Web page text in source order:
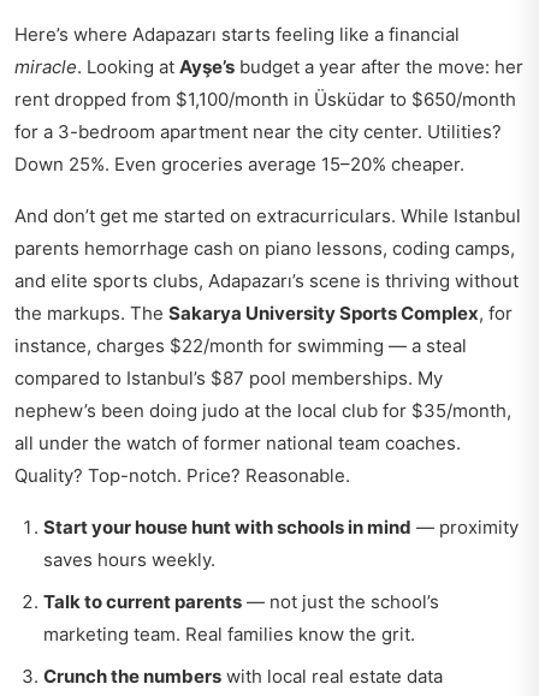
Here’s where Adapazarı starts feeling like a financial
miracle. Looking at Ayşe’s budget a year after the move: her
rent dropped from $1,100/month in Üsküdar to $650/month
for a 3-bedroom apartment near the city center. Utilities?
Down 25%. Even groceries average 15–20% cheaper.
And don’t get me started on extracurriculars. While Istanbul
parents hemorrhage cash on piano lessons, coding camps,
and elite sports clubs, Adapazarı’s scene is thriving without
the markups. The Sakarya University Sports Complex, for
instance, charges $22/month for swimming — a steal
compared to Istanbul’s $87 pool memberships. My
nephew’s been doing judo at the local club for $35/month,
all under the watch of former national team coaches.
Quality? Top-notch. Price? Reasonable.
Start your house hunt with schools in mind — proximity
saves hours weekly.
Talk to current parents — not just the school’s
marketing team. Real families know the grit.
Crunch the numbers with local real estate data